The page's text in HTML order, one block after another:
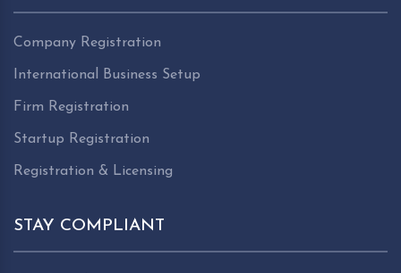
Company Registration
International Business Setup
Firm Registration
Startup Registration
Registration & Licensing
STAY COMPLIANT